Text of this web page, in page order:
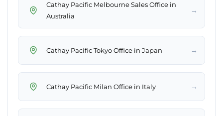
Cathay Pacific Melbourne Sales Office in
Australia
→
Cathay Pacific Tokyo Office in Japan →
Cathay Pacific Milan Office in Italy →